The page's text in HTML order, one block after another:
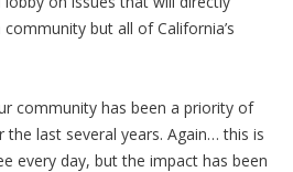
but all of California’s
community has been a priority of
the last several years. Again… this is
every day, but the impact has been